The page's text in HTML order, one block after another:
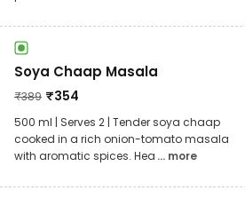
Soya Chaap Masala
₹389 ₹354
500 ml | Serves 2 | Tender soya chaap
cooked in a rich onion-tomato masala
with aromatic spices. Hea ... more